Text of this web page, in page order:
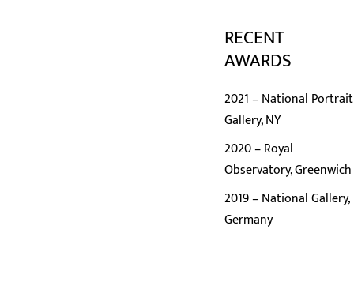
RECENT
AWARDS
2021 – National Portrait
Gallery, NY
2020 – Royal
Observatory, Greenwich
2019 – National Gallery,
Germany